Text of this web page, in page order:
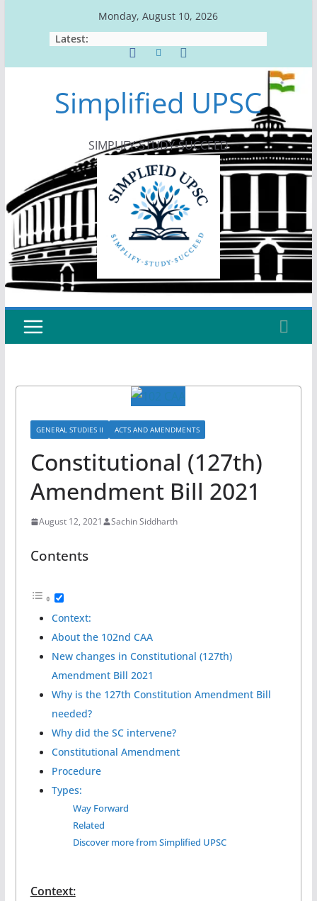
Monday, August 10, 2026
Latest:
Simplified UPSC
SIMPLIFY-STUDY-SUCCEED
GENERAL STUDIES II ACTS AND AMENDMENTS
Constitutional (127th)
Amendment Bill 2021
August 12, 2021 Sachin Siddharth
Contents
Context:
About the 102nd CAA
New changes in Constitutional (127th)
Amendment Bill 2021
Why is the 127th Constitution Amendment Bill
needed?
Why did the SC intervene?
Constitutional Amendment
Procedure
Types:
Way Forward
Related
Discover more from Simplified UPSC
Context: